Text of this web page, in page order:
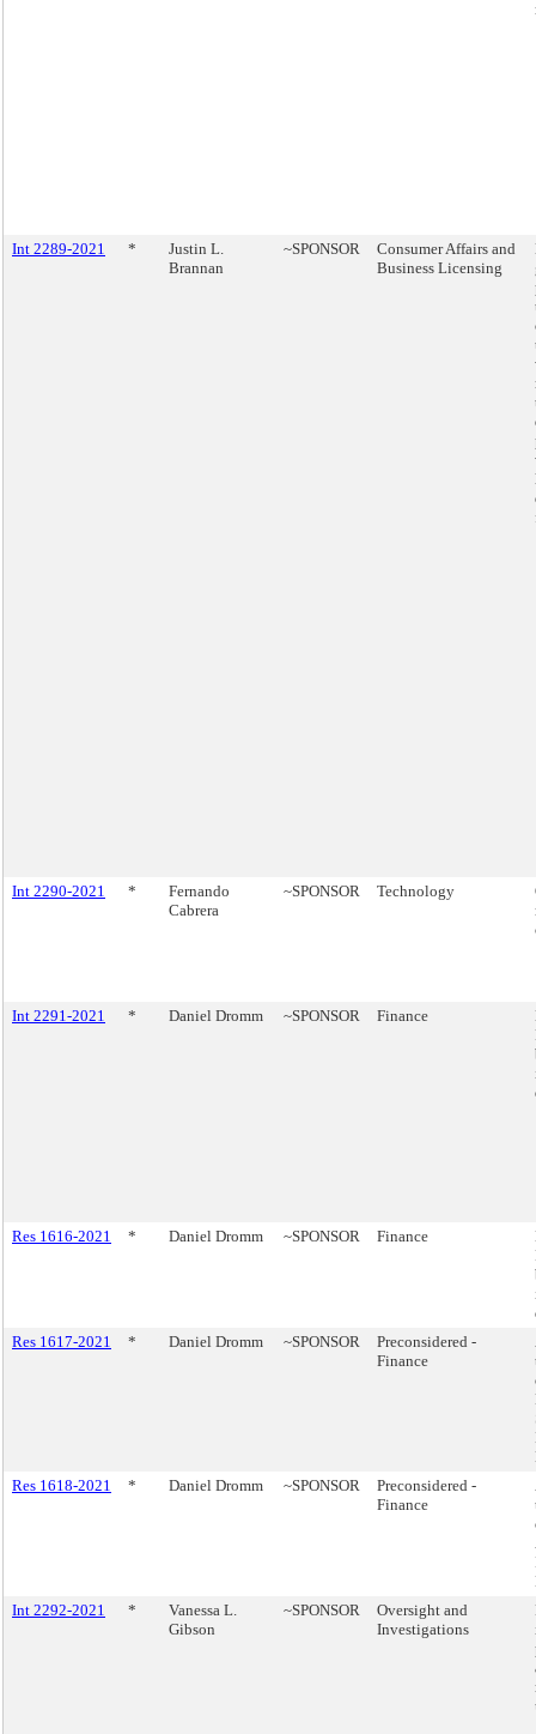
Int 2289-2021 *
Justin L.
Brannan
~SPONSOR
Consumer Affairs and
Business Licensing
Int 2290-2021 *
Fernando
Cabrera
~SPONSOR Technology
Int 2291-2021 * Daniel Dromm ~SPONSOR Finance
Res 1616-2021 * Daniel Dromm ~SPONSOR Finance
Res 1617-2021
* Daniel Dromm ~SPONSOR
Preconsidered -
Finance
Res 1618-2021
* Daniel Dromm ~SPONSOR
Preconsidered -
Finance
Int 2292-2021
*
Vanessa L.
Gibson
~SPONSOR
Oversight and
Investigations